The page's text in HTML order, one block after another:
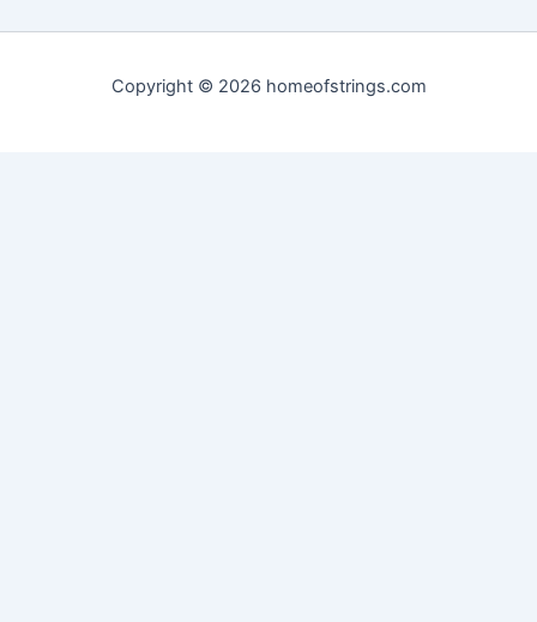
Copyright © 2026 homeofstrings.com